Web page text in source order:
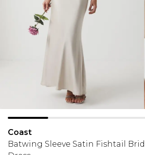
Coast
Batwing Sleeve Satin Fishtail